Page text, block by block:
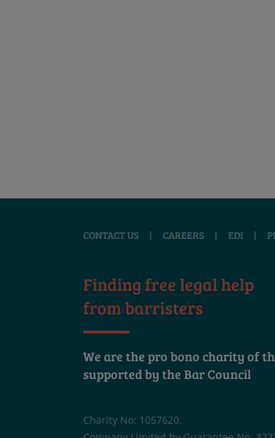
CONTACT US | CAREERS | EDI |
Finding free legal help
from barristers
We are the pro bono charity of
supported by the Bar Council
Charity No: 1057620.